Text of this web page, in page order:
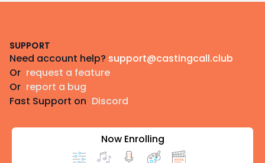
SUPPORT
Need account help? support@castingcall.club
Or request a feature
Or report a bug
Fast Support on Discord
Now Enrolling